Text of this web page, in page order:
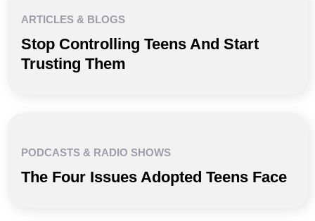
ARTICLES & BLOGS
Stop Controlling Teens And Start
Trusting Them
PODCASTS & RADIO SHOWS
The Four Issues Adopted Teens Face